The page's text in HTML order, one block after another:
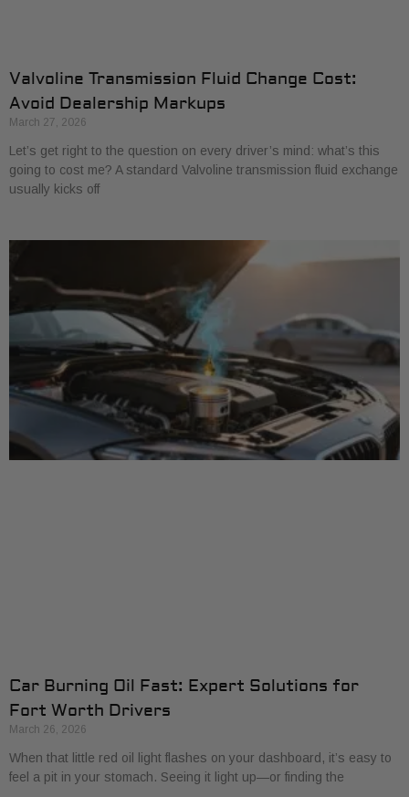
Valvoline Transmission Fluid Change Cost:
Avoid Dealership Markups
March 27, 2026
Let’s get right to the question on every driver’s mind: what’s this
going to cost me? A standard Valvoline transmission fluid exchange
usually kicks off
Car Burning Oil Fast: Expert Solutions for
Fort Worth Drivers
March 26, 2026
When that little red oil light flashes on your dashboard, it’s easy to
feel a pit in your stomach. Seeing it light up—or finding the